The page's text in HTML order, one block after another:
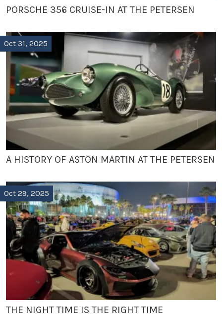
PORSCHE 356 CRUISE-IN AT THE PETERSEN
Oct 31, 2025
A HISTORY OF ASTON MARTIN AT THE PETERSEN
Oct 29, 2025
THE NIGHT TIME IS THE RIGHT TIME